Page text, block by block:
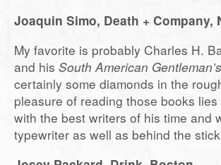
Joaquin Simo, Death + Company,
My favorite is probably Charles H.
and his South American
certainly some diamonds in the
pleasure of reading those books
with the best writers of his time and
typewriter as well as behind the